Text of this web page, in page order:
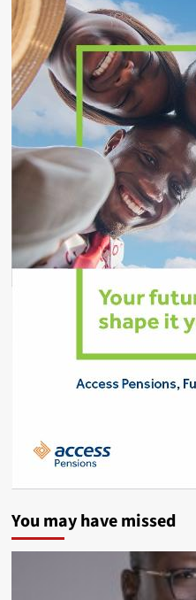
You may have missed